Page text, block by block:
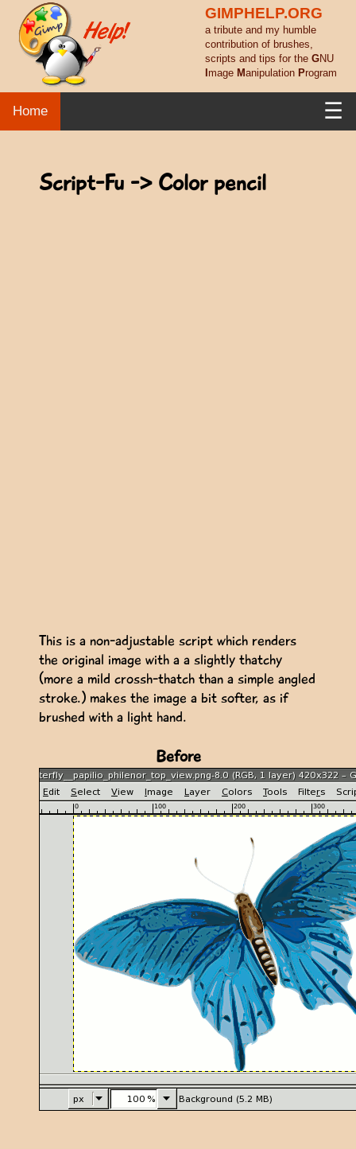
GIMPHELP.ORG
a tribute and my humble
contribution of brushes,
scripts and tips for the GNU
mage Manipulation Program
Home ☰
Script-Fu -> Color pencil
This is a non-adjustable script which renders
the original image with a a slightly thatchy
(more a mild crossh-thatch than a simple angled
stroke.) makes the image a bit softer, as if
brushed with a light hand.
Before